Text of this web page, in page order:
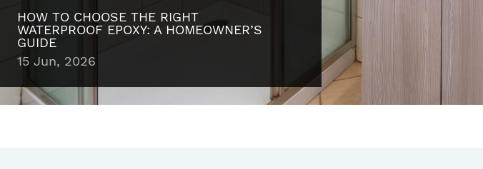
HOW TO CHOOSE THE RIGHT
WATERPROOF EPOXY: A HOMEOWNER’S
GUIDE
15 Jun, 2026